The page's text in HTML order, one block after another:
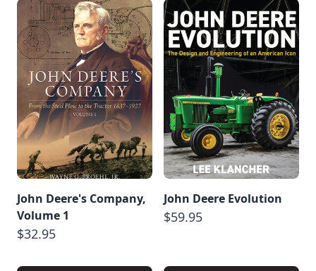
John Deere's Company,
Volume 1
$32.95
John Deere Evolution
$59.95